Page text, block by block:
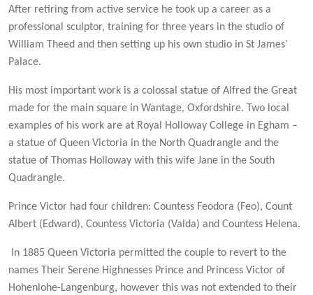
After retiring from active service he took up a career as a
professional sculptor, training for three years in the studio of
William Theed and then setting up his own studio in St James’
Palace.
His most important work is a colossal statue of Alfred the Great
made for the main square in Wantage, Oxfordshire. Two local
examples of his work are at Royal Holloway College in Egham –
a statue of Queen Victoria in the North Quadrangle and the
statue of Thomas Holloway with this wife Jane in the South
Quadrangle.
Prince Victor had four children: Countess Feodora (Feo), Count
Albert (Edward), Countess Victoria (Valda) and Countess Helena.
In 1885 Queen Victoria permitted the couple to revert to the
names Their Serene Highnesses Prince and Princess Victor of
Hohenlohe-Langenburg, however this was not extended to their